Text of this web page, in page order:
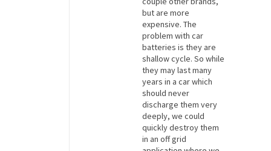
but are more
expensive. The
problem with car
batteries is they are
shallow cycle. So while
they may last many
years in a car which
should never
discharge them very
deeply, we could
quickly destroy them
in an off grid